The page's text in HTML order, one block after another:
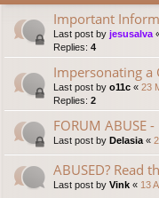
Important
Last post by jesusalva
Replies: 4
Impersonating
Last post by o11c « 23
Replies: 2
FORUM ABUSE
Last post by Delasia «
ABUSED? Read
Last post by Vink « 13